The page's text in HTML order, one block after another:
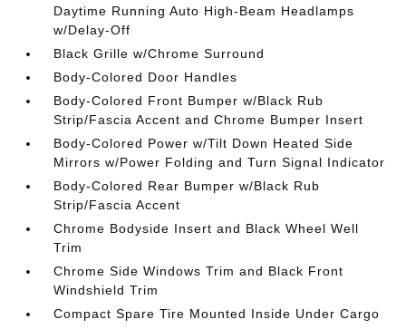
Daytime Running Auto High-Beam Headlamps
w/Delay-Off
Black Grille w/Chrome Surround
Body-Colored Door Handles
Body-Colored Front Bumper w/Black Rub
Strip/Fascia Accent and Chrome Bumper Insert
Body-Colored Power w/Tilt Down Heated Side
Mirrors w/Power Folding and Turn Signal Indicator
Body-Colored Rear Bumper w/Black Rub
Strip/Fascia Accent
Chrome Bodyside Insert and Black Wheel Well
Trim
Chrome Side Windows Trim and Black Front
Windshield Trim
Compact Spare Tire Mounted Inside Under Cargo